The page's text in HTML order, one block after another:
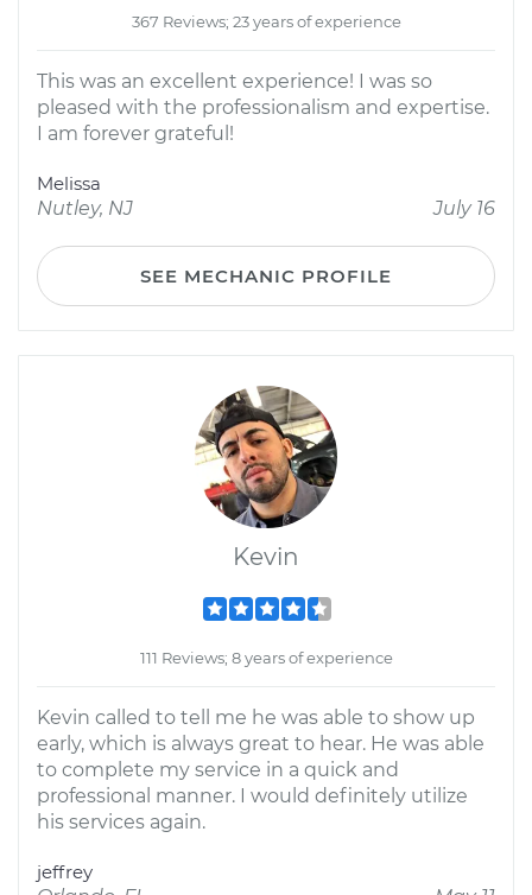
367 Reviews; 23 years of experience
This was an excellent experience! I was so
pleased with the professionalism and expertise.
I am forever grateful!
Melissa
Nutley, NJ
July 16
SEE MECHANIC PROFILE
Kevin
111 Reviews; 8 years of experience
Kevin called to tell me he was able to show up
early, which is always great to hear. He was able
to complete my service in a quick and
professional manner. I would definitely utilize
his services again.
jeffrey